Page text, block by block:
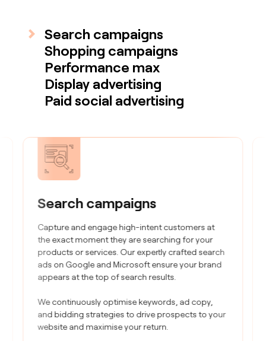
Search campaigns
Shopping campaigns
Performance max
Display advertising
Paid social advertising
Search campaigns
Capture and engage high-intent customers at
the exact moment they are searching for your
products or services. Our expertly crafted search
ads on Google and Microsoft ensure your brand
appears at the top of search results.
We continuously optimise keywords, ad copy,
and bidding strategies to drive prospects to your
website and maximise your return.